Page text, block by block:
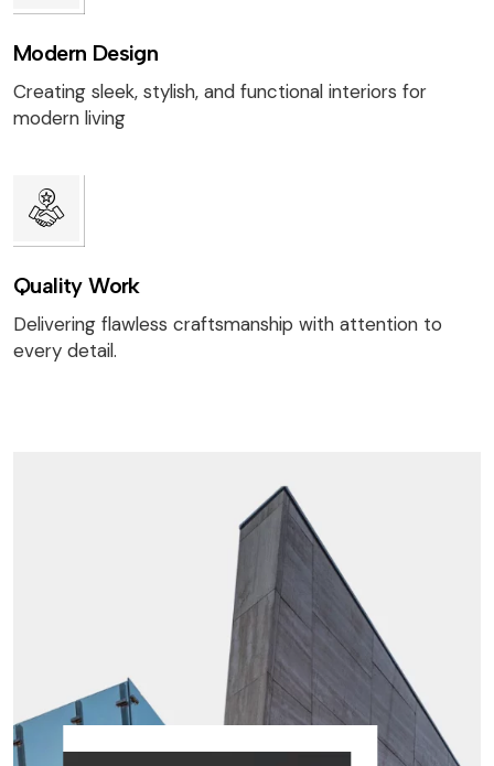
Modern Design
Creating sleek, stylish, and functional interiors for
modern living
Quality Work
Delivering flawless craftsmanship with attention to
every detail.